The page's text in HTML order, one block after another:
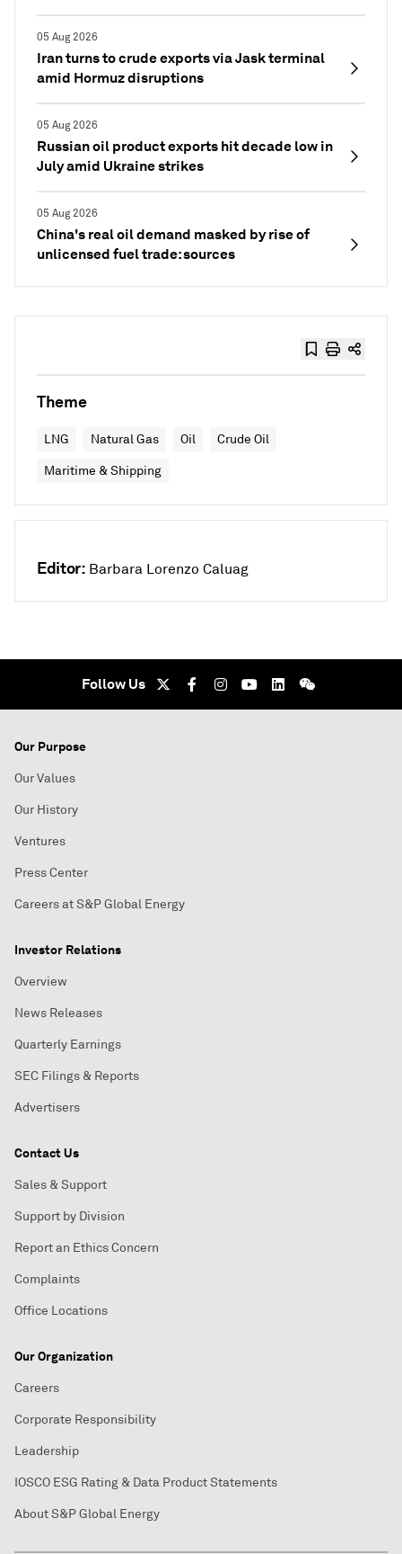
05 Aug 2026
Iran turns to crude exports via Jask terminal
amid Hormuz disruptions
05 Aug 2026
Russian oil product exports hit decade low in
July amid Ukraine strikes
05 Aug 2026
China's real oil demand masked by rise of
unlicensed fuel trade: sources
Theme
LNG Natural Gas Oil Crude Oil
Maritime & Shipping
Editor: Barbara Lorenzo Caluag
Follow Us
Our Purpose
Our Values
Our History
Ventures
Press Center
Careers at S&P Global Energy
Investor Relations
Overview
News Releases
Quarterly Earnings
SEC Filings & Reports
Advertisers
Contact Us
Sales & Support
Support by Division
Report an Ethics Concern
Complaints
Office Locations
Our Organization
Careers
Corporate Responsibility
Leadership
IOSCO ESG Rating & Data Product Statements
About S&P Global Energy